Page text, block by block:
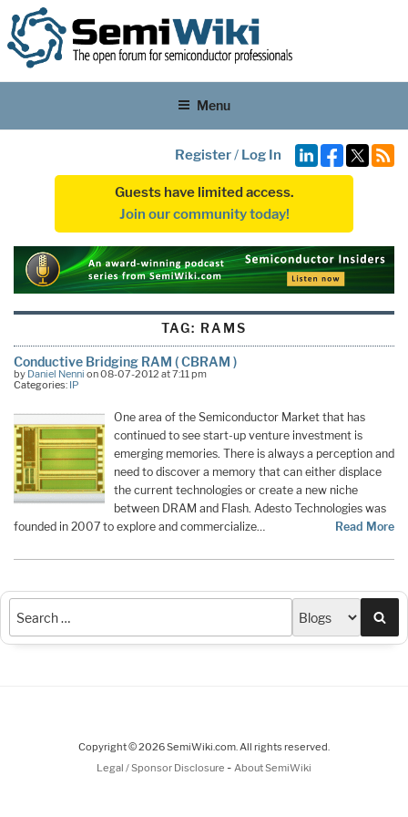
Menu
Register/ Log In
Guests have limited access.
Join our community today!
TAG: RAMS
Conductive Bridging RAM ( CBRAM )
by Daniel Nenni on 08-07-2012 at 7:11 pm
Categories: IP
One area of the Semiconductor Market that has
continued to see start-up venture investment is
emerging memories. There is always a perception and
need to discover a memory that can either displace
the current technologies or create a new niche
between DRAM and Flash. Adesto Technologies was
founded in 2007 to explore and commercialize…
Read More
Copyright © 2026 SemiWiki.com. All rights reserved.
Legal / Sponsor Disclosure - About SemiWiki